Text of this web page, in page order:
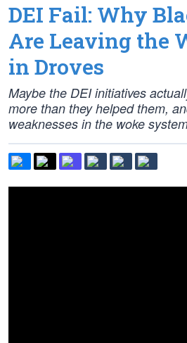
DEI Fail: Why
Are Leaving the
in Droves
Maybe the DEI initiatives
more than they helped them,
weaknesses in the woke